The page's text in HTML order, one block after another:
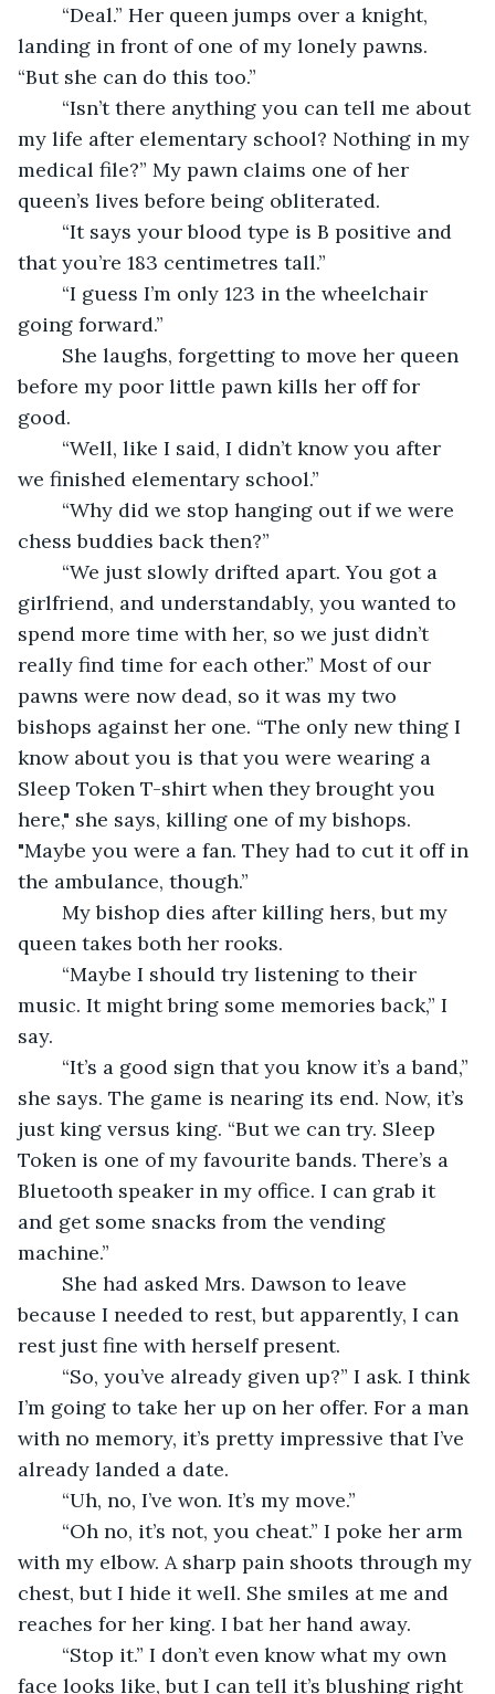
landing in front of one of my lonely pawns.
“But she can do this too.”
my life after elementary school? Nothing in my
medical file?” My pawn claims one of her
queen’s lives before being obliterated.
that you’re 183 centimetres tall.”
going forward.”
before my poor little pawn kills her off for
good.
we finished elementary school.”
chess buddies back then?”
girlfriend, and understandably, you wanted to
spend more time with her, so we just didn’t
really find time for each other.” Most of our
pawns were now dead, so it was my two
bishops against her one. “The only new thing I
know about you is that you were wearing a
Sleep Token T-shirt when they brought you
here," she says, killing one of my bishops.
"Maybe you were a fan. They had to cut it off in
the ambulance, though.”
queen takes both her rooks.
music. It might bring some memories back,” I
say.
she says. The game is nearing its end. Now, it’s
just king versus king. “But we can try. Sleep
Token is one of my favourite bands. There’s a
Bluetooth speaker in my office. I can grab it
and get some snacks from the vending
machine.”
because I needed to rest, but apparently, I can
rest just fine with herself present.
I’m going to take her up on her offer. For a man
with no memory, it’s pretty impressive that I’ve
already landed a date.
	“Uh, no, I’ve won. It’s my move.”
with my elbow. A sharp pain shoots through my
chest, but I hide it well. She smiles at me and
reaches for her king. I bat her hand away.
face looks like, but I can tell it’s blushing right